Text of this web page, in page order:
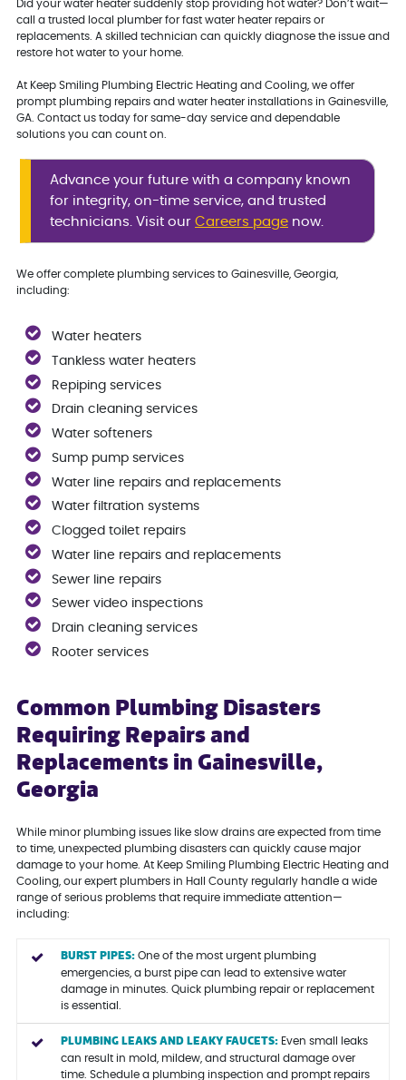
Did your water heater suddenly stop providing hot water? Don’t wait—
call a trusted local plumber for fast water heater repairs or
replacements. A skilled technician can quickly diagnose the issue and
restore hot water to your home.
At Keep Smiling Plumbing Electric Heating and Cooling, we offer
prompt plumbing repairs and water heater installations in Gainesville,
GA. Contact us today for same-day service and dependable
solutions you can count on.
Advance your future with a company known
for integrity, on-time service, and trusted
technicians. Visit ourCareers page now.
We offer complete plumbing services to Gainesville, Georgia,
including:
Water heaters
Tankless water heaters
Repiping services
Drain cleaning services
Water softeners
Sump pump services
Water line repairs and replacements
Water filtration systems
Clogged toilet repairs
Water line repairs and replacements
Sewer line repairs
Sewer video inspections
Drain cleaning services
Rooter services
Common Plumbing Disasters
Requiring Repairs and
Replacements in Gainesville,
Georgia
While minor plumbing issues like slow drains are expected from time
to time, unexpected plumbing disasters can quickly cause major
damage to your home. At Keep Smiling Plumbing Electric Heating and
Cooling, our expert plumbers in Hall County regularly handle a wide
range of serious problems that require immediate attention—
including:
BURST PIPES:One of the most urgent plumbing
emergencies, a burst pipe can lead to extensive water
damage in minutes. Quick plumbing repair or replacement
is essential.
PLUMBING LEAKS AND LEAKY FAUCETS:Even small leaks
can result in mold, mildew, and structural damage over
time. Schedule a plumbing inspection and prompt repairs